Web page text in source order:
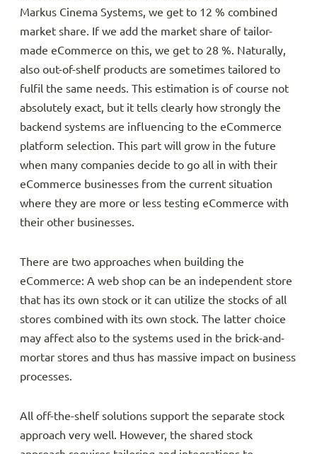
Markus Cinema Systems, we get to 12 % combined
market share. If we add the market share of tailor-
made eCommerce on this, we get to 28 %. Naturally,
also out-of-shelf products are sometimes tailored to
fulfil the same needs. This estimation is of course not
absolutely exact, but it tells clearly how strongly the
backend systems are influencing to the eCommerce
platform selection. This part will grow in the future
when many companies decide to go all in with their
eCommerce businesses from the current situation
where they are more or less testing eCommerce with
their other businesses.
There are two approaches when building the
eCommerce: A web shop can be an independent store
that has its own stock or it can utilize the stocks of all
stores combined with its own stock. The latter choice
may affect also to the systems used in the brick-and-
mortar stores and thus has massive impact on business
processes.
All off-the-shelf solutions support the separate stock
approach very well. However, the shared stock